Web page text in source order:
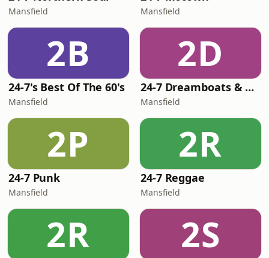
Mansfield Mansfield
2B
24-7's Best Of The 60's
Mansfield
2D
24-7 Dreamboats & Petticoats
Mansfield
2P
24-7 Punk
Mansfield
2R
24-7 Reggae
Mansfield
2R 2S